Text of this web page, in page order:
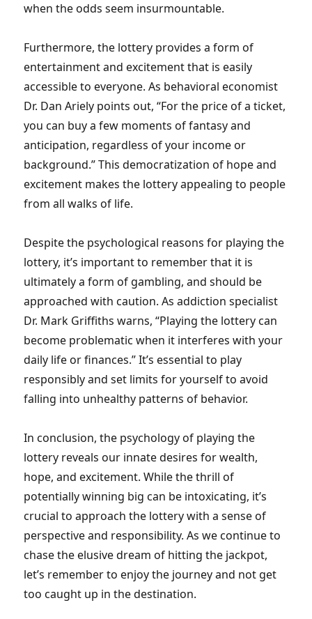
when the odds seem insurmountable.
Furthermore, the lottery provides a form of
entertainment and excitement that is easily
accessible to everyone. As behavioral economist
Dr. Dan Ariely points out, “For the price of a ticket,
you can buy a few moments of fantasy and
anticipation, regardless of your income or
background.” This democratization of hope and
excitement makes the lottery appealing to people
from all walks of life.
Despite the psychological reasons for playing the
lottery, it’s important to remember that it is
ultimately a form of gambling, and should be
approached with caution. As addiction specialist
Dr. Mark Griffiths warns, “Playing the lottery can
become problematic when it interferes with your
daily life or finances.” It’s essential to play
responsibly and set limits for yourself to avoid
falling into unhealthy patterns of behavior.
In conclusion, the psychology of playing the
lottery reveals our innate desires for wealth,
hope, and excitement. While the thrill of
potentially winning big can be intoxicating, it’s
crucial to approach the lottery with a sense of
perspective and responsibility. As we continue to
chase the elusive dream of hitting the jackpot,
let’s remember to enjoy the journey and not get
too caught up in the destination.